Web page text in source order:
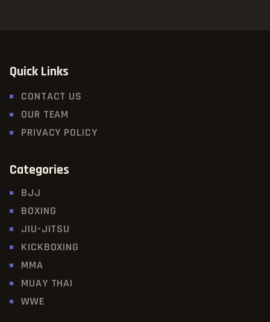
Quick Links
CONTACT US
OUR TEAM
PRIVACY POLICY
Categories
BJJ
BOXING
JIU-JITSU
KICKBOXING
MMA
MUAY THAI
WWE